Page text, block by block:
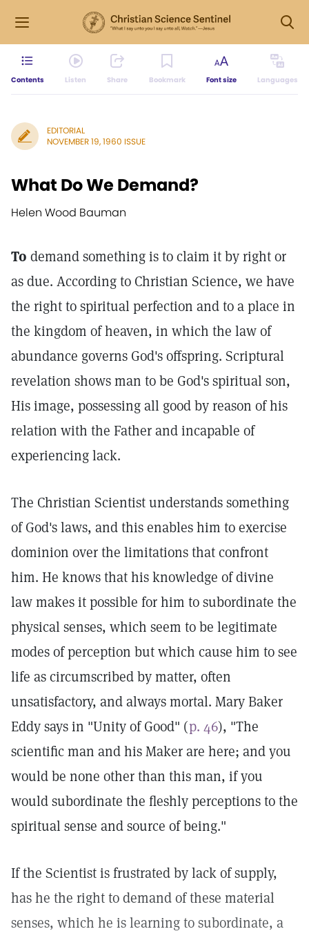
Contents Listen Share Bookmark Font size Languages
EDITORIAL
NOVEMBER 19, 1960 ISSUE
What Do We Demand?
Helen Wood Bauman
To demand something is to claim it by right or
as due. According to Christian Science, we have
the right to spiritual perfection and to a place in
the kingdom of heaven, in which the law of
abundance governs God's offspring. Scriptural
revelation shows man to be God's spiritual son,
His image, possessing all good by reason of his
relation with the Father and incapable of
experiencing lack.
The Christian Scientist understands something
of God's laws, and this enables him to exercise
dominion over the limitations that confront
him. He knows that his knowledge of divine
law makes it possible for him to subordinate the
physical senses, which seem to be legitimate
modes of perception but which cause him to see
life as circumscribed by matter, often
unsatisfactory, and always mortal. Mary Baker
Eddy says in "Unity of Good" (p. 46), "The
scientific man and his Maker are here; and you
would be none other than this man, if you
would subordinate the fleshly perceptions to the
spiritual sense and source of being."
If the Scientist is frustrated by lack of supply,
has he the right to demand of these material
senses, which he is learning to subordinate, a